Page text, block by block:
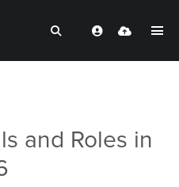
and Roles in